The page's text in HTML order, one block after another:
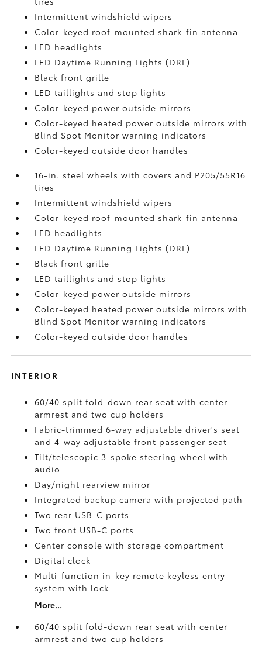
Intermittent windshield wipers
Color-keyed roof-mounted shark-fin antenna
LED headlights
LED Daytime Running Lights (DRL)
Black front grille
LED taillights and stop lights
Color-keyed power outside mirrors
Color-keyed heated power outside mirrors with
Blind Spot Monitorwarning indicators
Color-keyed outside door handles
16-in. steel wheels with covers and P205/55R16
tires
Intermittent windshield wipers
Color-keyed roof-mounted shark-fin antenna
LED headlights
LED Daytime Running Lights (DRL)
Black front grille
LED taillights and stop lights
Color-keyed power outside mirrors
Color-keyed heated power outside mirrors with
Blind Spot Monitorwarning indicators
Color-keyed outside door handles
INTERIOR
60/40 split fold-down rear seat with center
armrest and two cup holders
Fabric-trimmed 6-way adjustable driver's seat
and 4-way adjustable front passenger seat
Tilt/telescopic 3-spoke steering wheel with
audio
Day/night rearview mirror
Integrated backup camerawith projected path
Two rear USB-C ports
Two front USB-C ports
Center console with storage compartment
Digital clock
Multi-function in-key remote keyless entry
system with lock
More...
60/40 split fold-down rear seat with center
armrest and two cup holders